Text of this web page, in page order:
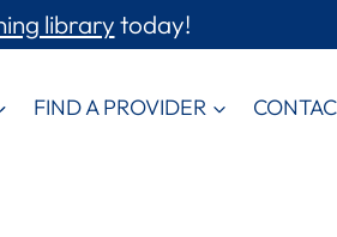
librarytoday!
FIND A PROVIDER